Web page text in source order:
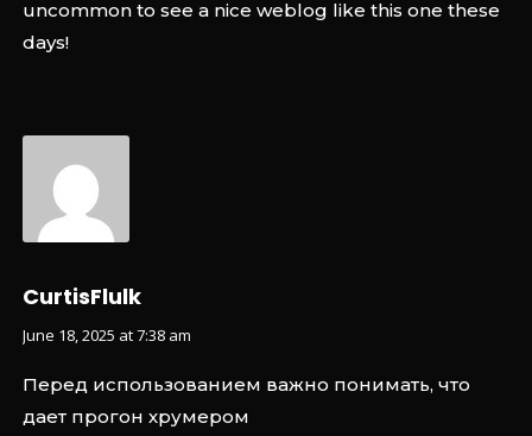
uncommon to see a nice weblog like this one these
days!
CurtisFlulk
June 18, 2025 at 7:38 am
Перед использованием важно понимать, что
дает прогон хрумером